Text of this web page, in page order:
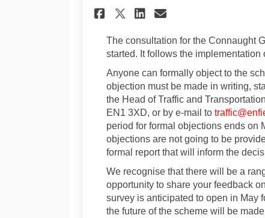
Share Consultation
ShareShare
Email
The consultation for the Connaught
started. It follows the
Anyone can formally object to the
objection must be made in writing,
the Head of Traffic and
EN1 3XD, or by e-mail to
period for formal objections ends on
objections are not going to be
formal report that will inform the
We recognise that there will be a
opportunity to share your feedback
survey is anticipated to open in May
the future of the scheme will be